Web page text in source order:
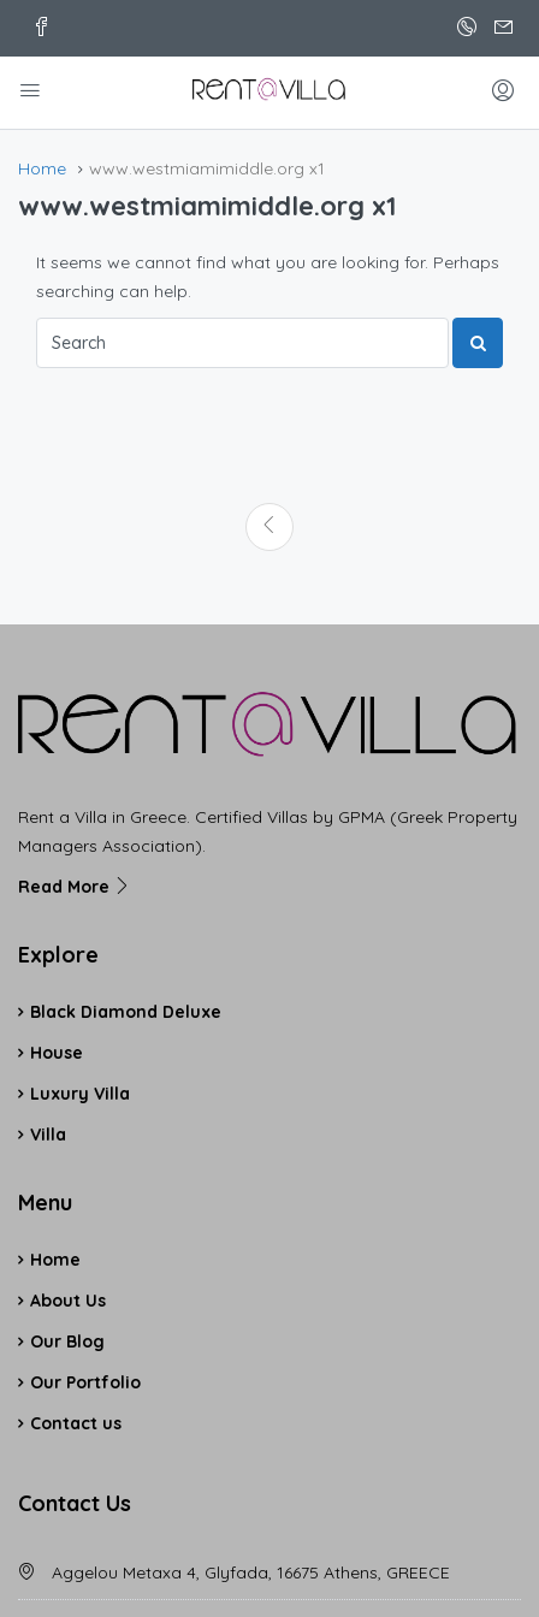
Home www.westmiamimiddle.org x1
www.westmiamimiddle.org x1
It seems we cannot find what you are looking for. Perhaps
searching can help.
Rent a Villa in Greece. Certified Villas by GPMA (Greek Property
Managers Association).
Read More
Explore
Black Diamond Deluxe
House
Luxury Villa
Villa
Menu
Home
About Us
Our Blog
Our Portfolio
Contact us
Contact Us
Aggelou Metaxa 4, Glyfada, 16675 Athens, GREECE